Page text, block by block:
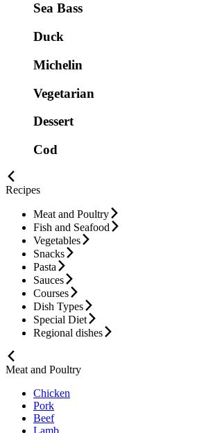
Sea Bass
Duck
Michelin
Vegetarian
Dessert
Cod
Recipes
Meat and Poultry
Fish and Seafood
Vegetables
Snacks
Pasta
Sauces
Courses
Dish Types
Special Diet
Regional dishes
Meat and Poultry
Chicken
Pork
Beef
Lamb